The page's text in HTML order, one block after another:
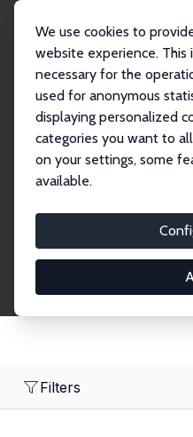
We use cookies to
website experience. This
necessary for the
used for anonymous
displaying personalized
categories you want to
on your settings, some
available.
Search
Research
Filters